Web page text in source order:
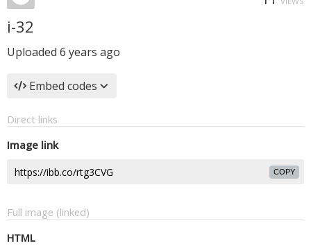
i-32
Uploaded 6 years ago
Embed codes
Direct links
Image link
COPY
Full image (linked)
HTML